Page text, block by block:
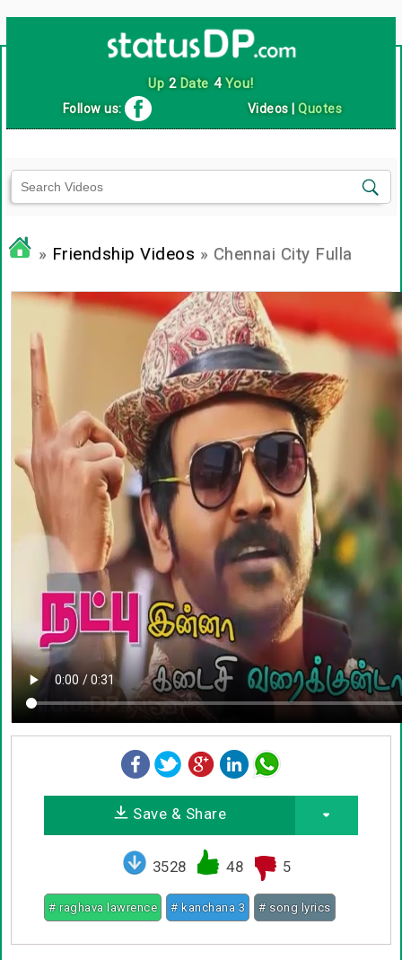
Up 2Date 4You!
Follow us: Videos |Quotes
» Friendship Videos » Chennai City Fulla
Save & Share
3528 48 5
# raghava lawrence # kanchana 3 # song lyrics